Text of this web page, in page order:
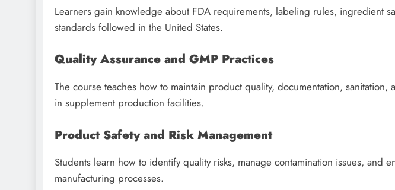
Learners gain knowledge about FDA requirements, labeling rules, ingredient
standards followed in the United States.
Quality Assurance and GMP Practices
The course teaches how to maintain product quality, documentation, sanitation,
in supplement production facilities.
Product Safety and Risk Management
Students learn how to identify quality risks, manage contamination issues, and
manufacturing processes.